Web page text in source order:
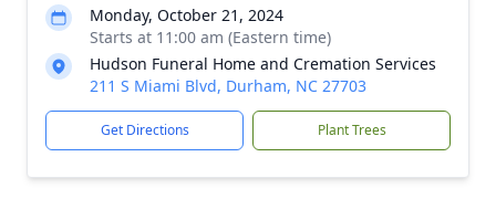
Monday, October 21, 2024
Starts at 11:00 am (Eastern time)
Hudson Funeral Home and Cremation Services
211 S Miami Blvd, Durham, NC 27703
Get Directions Plant Trees